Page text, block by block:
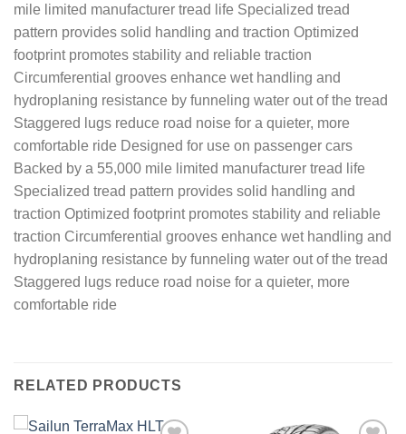
mile limited manufacturer tread life Specialized tread
pattern provides solid handling and traction Optimized
footprint promotes stability and reliable traction
Circumferential grooves enhance wet handling and
hydroplaning resistance by funneling water out of the tread
Staggered lugs reduce road noise for a quieter, more
comfortable ride Designed for use on passenger cars
Backed by a 55,000 mile limited manufacturer tread life
Specialized tread pattern provides solid handling and
traction Optimized footprint promotes stability and reliable
traction Circumferential grooves enhance wet handling and
hydroplaning resistance by funneling water out of the tread
Staggered lugs reduce road noise for a quieter, more
comfortable ride
RELATED PRODUCTS